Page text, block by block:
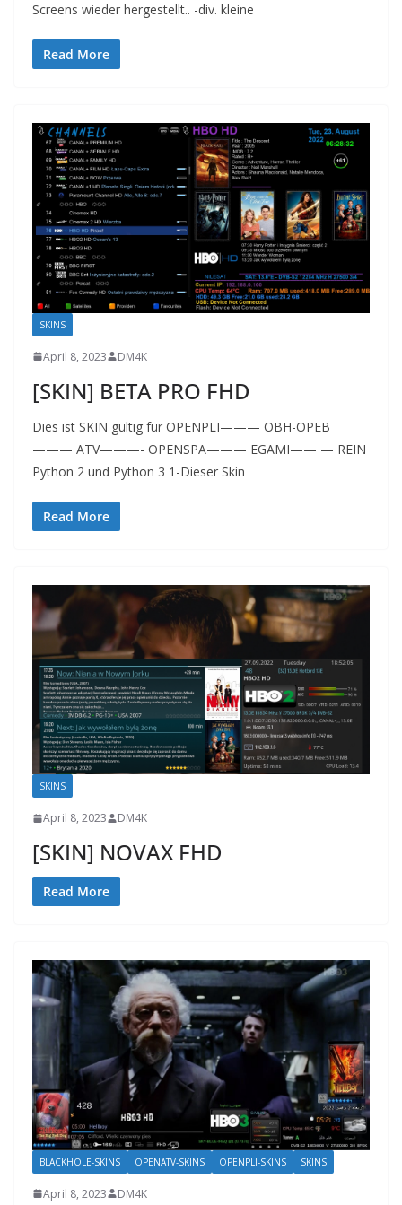
Screens wieder hergestellt.. -div. kleine
Read More
SKINS
April 8, 2023 DM4K
[SKIN] BETA PRO FHD
Dies ist SKIN gültig für OPENPLI——— OBH-OPEB
——— ATV———- OPENSPA——— EGAMI—— — REIN
Python 2 und Python 3 1-Dieser Skin
Read More
SKINS
April 8, 2023 DM4K
[SKIN] NOVAX FHD
Read More
BLACKHOLE-SKINS OPENATV-SKINS OPENPLI-SKINS SKINS
April 8, 2023 DM4K